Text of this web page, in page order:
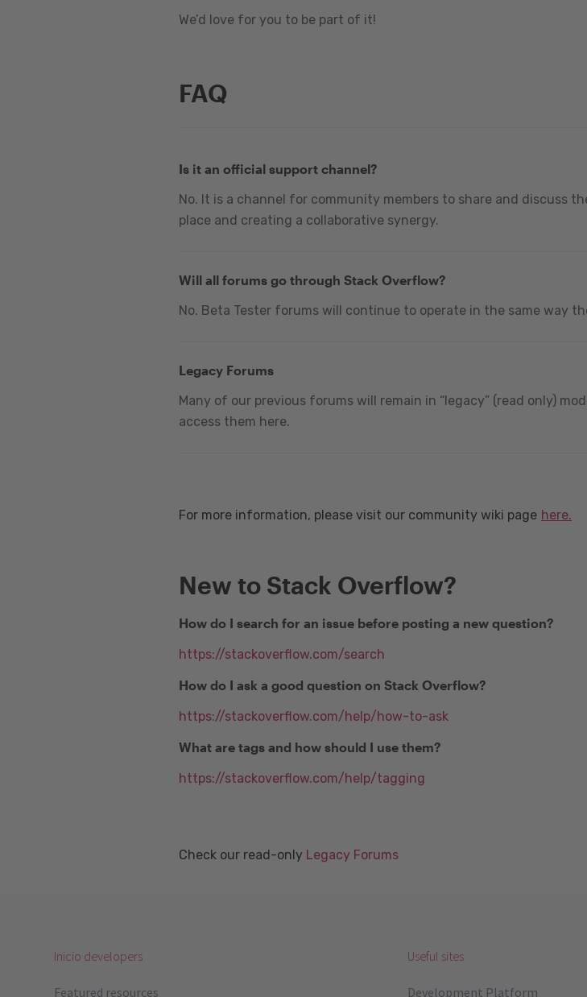
We’d love for you to be part of it!
FAQ
Is it an official support channel?
No. It is a channel for community members to share and discuss
place and creating a collaborative synergy.
Will all forums go through Stack Overflow?
No. Beta Tester forums will continue to operate in the same way
Legacy Forums
Many of our previous forums will remain in “legacy” (read only)
access them here.
For more information, please visit our community wiki page here.
New to Stack Overflow?
How do I search for an issue before posting a new question?
https://stackoverflow.com/search
How do I ask a good question on Stack Overflow?
https://stackoverflow.com/help/how-to-ask
What are tags and how should I use them?
https://stackoverflow.com/help/tagging
Check our read-only Legacy Forums
Inicio developers
Featured resources
Useful sites
Development Platform